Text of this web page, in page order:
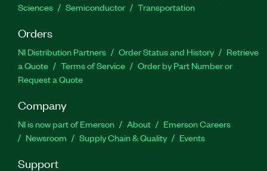
Sciences
Semiconductor Transportation
Orders
NI Distribution Partners Order Status and History
Retrieve
a Quote
Terms of Service
Order by Part Number or
Request a Quote
Company
NI is now part of Emerson About
Emerson Careers
Newsroom
Supply Chain & Quality Events
Support